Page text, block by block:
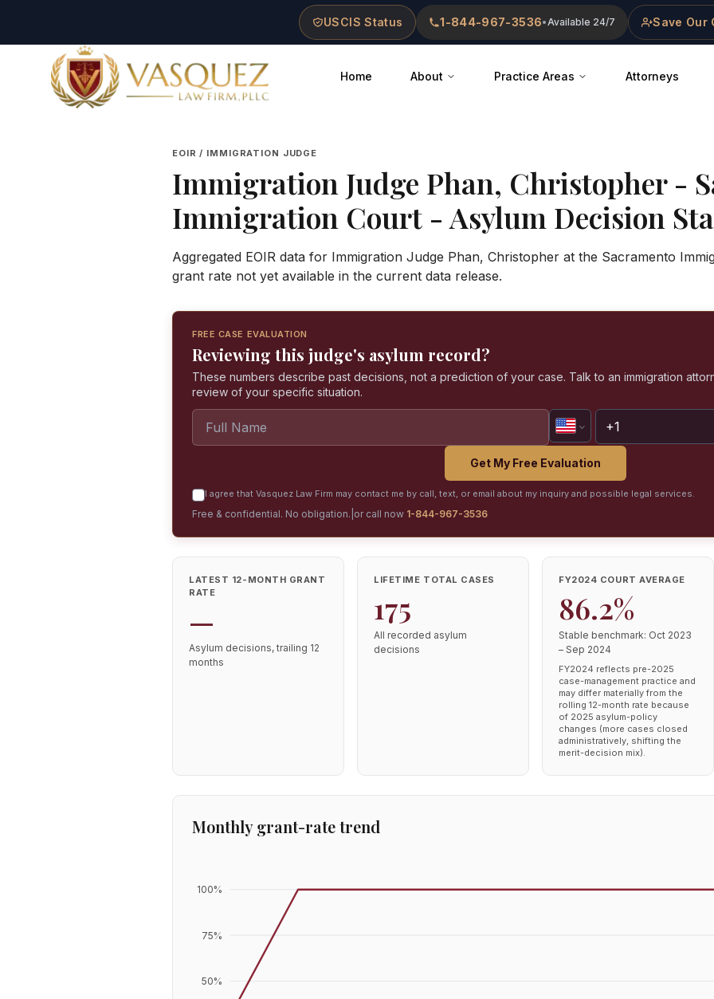
USCIS Status 1-844-967-3536•Available 24/7 Save Our
Vasquez Law Firm - Home
Home About Practice Areas Attorneys
EOIR / IMMIGRATION JUDGE
Immigration Judge Phan, Christopher-
Immigration Court - Asylum Decision
Aggregated EOIR data for Immigration Judge Phan, Christopher at the Sacramento
grant rate not yet available in the current data release.
FREE CASE EVALUATION
Reviewing this judge's asylum record?
These numbers describe past decisions, not a prediction of your case. Talk to an immigration
review of your specific situation.
Get My Free Evaluation
I agree that Vasquez Law Firm may contact me by call, text, or email about my inquiry and possible legal services.
Free & confidential. No obligation. or call now 1-844-967-3536
LATEST 12-MONTH GRANT
RATE
—
Asylum decisions, trailing 12
months
LIFETIME TOTAL CASES
175
All recorded asylum
decisions
FY2024 COURT AVERAGE
86.2%
Stable benchmark: Oct 2023
– Sep 2024
FY2024 reflects pre-2025
case-management practice and
may differ materially from the
rolling 12-month rate because
of 2025 asylum-policy
changes (more cases closed
administratively, shifting the
merit-decision mix).
Monthly grant-rate trend
50%
75%
100%